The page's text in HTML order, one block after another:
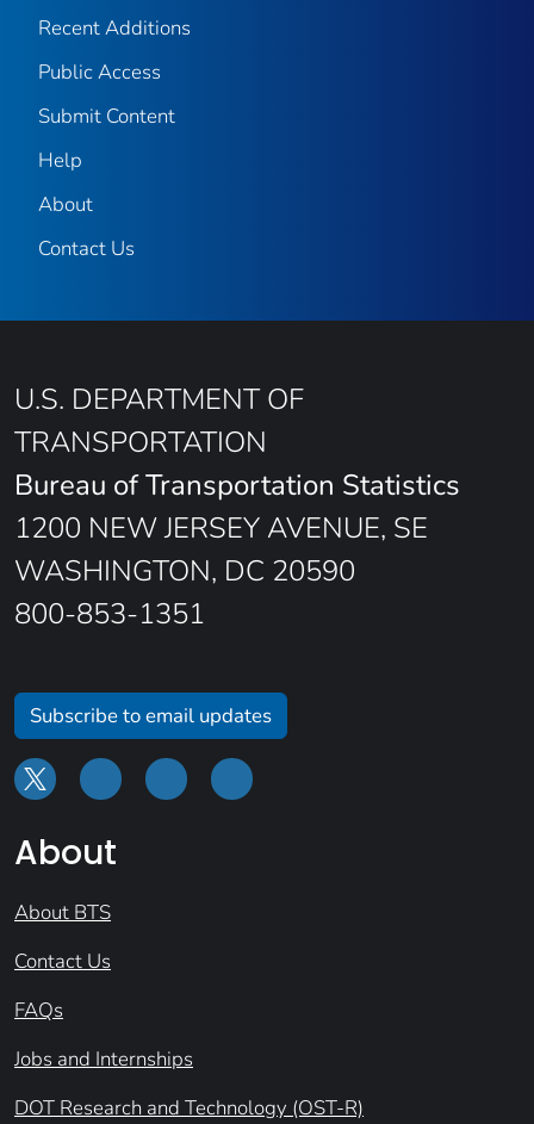
Recent Additions
Public Access
Submit Content
Help
About
Contact Us
U.S. DEPARTMENT OF
TRANSPORTATION
Bureau of Transportation Statistics
1200 NEW JERSEY AVENUE, SE
WASHINGTON, DC 20590
800-853-1351
Subscribe to email updates
About
About BTS
Contact Us
FAQs
Jobs and Internships
DOT Research and Technology (OST-R)